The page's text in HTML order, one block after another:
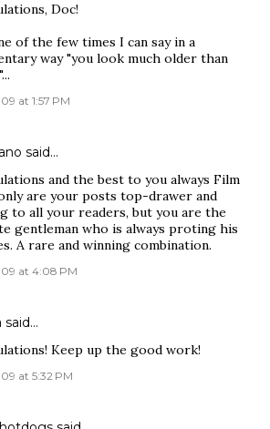
Doc!
of the few times I can say in a
way "you look much older than
at 1:57 PM
said…
and the best to you always Film
are your posts top-drawer and
to all your readers, but you are the
gentleman who is always proting his
A rare and winning combination.
at 4:08 PM
said…
Keep up the good work!
at 5:32 PM